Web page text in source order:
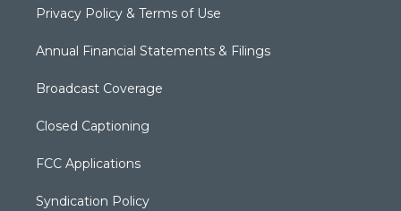
Privacy Policy & Terms of Use
Annual Financial Statements & Filings
Broadcast Coverage
Closed Captioning
FCC Applications
Syndication Policy